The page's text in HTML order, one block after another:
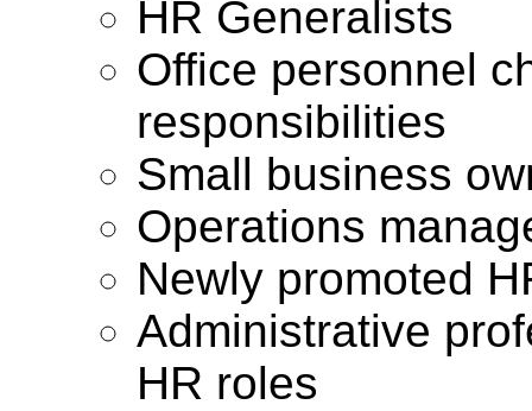
HR Generalists
Office personnel
responsibilities
Small business
Operations
Newly promoted
Administrative
HR roles